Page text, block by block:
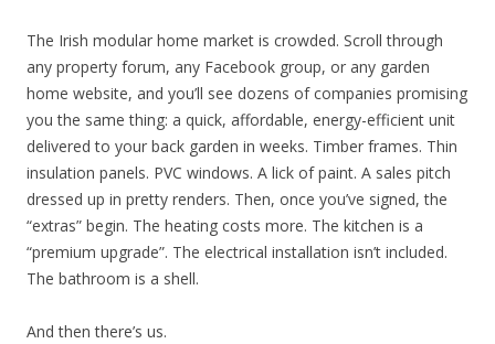
The Irish modular home market is crowded. Scroll through
any property forum, any Facebook group, or any garden
home website, and you’ll see dozens of companies promising
you the same thing: a quick, affordable, energy-efficient unit
delivered to your back garden in weeks. Timber frames. Thin
insulation panels. PVC windows. A lick of paint. A sales pitch
dressed up in pretty renders. Then, once you’ve signed, the
“extras” begin. The heating costs more. The kitchen is a
“premium upgrade”. The electrical installation isn’t included.
The bathroom is a shell.
And then there’s us.